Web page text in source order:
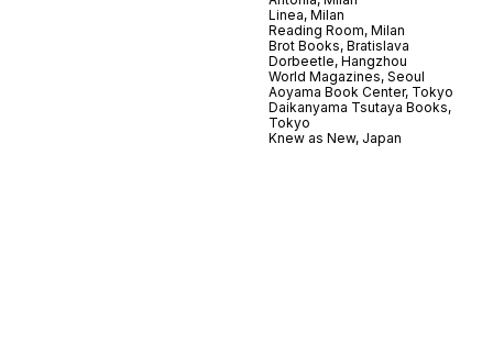
Linea, Milan
Reading Room, Milan
Brot Books, Bratislava
Dorbeetle, Hangzhou
World Magazines, Seoul
Aoyama Book Center, Tokyo
Daikanyama Tsutaya Books,
Tokyo
Knew as New, Japan